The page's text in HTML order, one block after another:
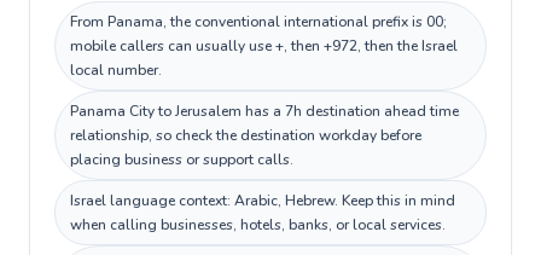
From Panama, the conventional international prefix is 00;
mobile callers can usually use +, then +972, then the Israel
local number.
Panama City to Jerusalem has a 7h destination ahead time
relationship, so check the destination workday before
placing business or support calls.
Israel language context: Arabic, Hebrew. Keep this in mind
when calling businesses, hotels, banks, or local services.